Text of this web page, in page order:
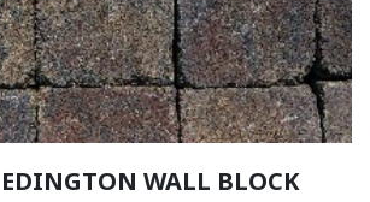
EDINGTON WALL BLOCK